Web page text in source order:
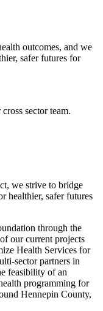
outcomes, and we
safer futures for
sector team.
we strive to bridge
healthier, safer futures
through the
our current projects
Health Services for
sector partners in
feasibility of an
programming for
Hennepin County,